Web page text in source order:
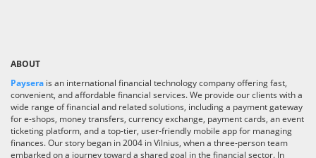
ABOUT
Paysera is an international financial technology company offering fast,
convenient, and affordable financial services. We provide our clients with a
wide range of financial and related solutions, including a payment gateway
for e-shops, money transfers, currency exchange, payment cards, an event
ticketing platform, and a top-tier, user-friendly mobile app for managing
finances. Our story began in 2004 in Vilnius, when a three-person team
embarked on a journey toward a shared goal in the financial sector. In